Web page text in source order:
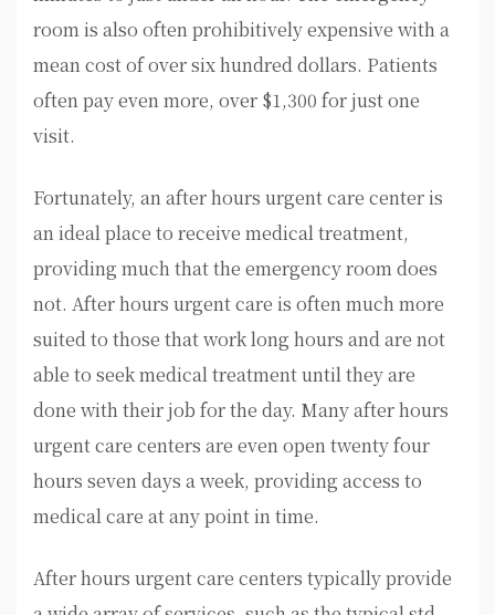
room is also often prohibitively expensive with a
mean cost of over six hundred dollars. Patients
often pay even more, over $1,300 for just one
visit.
Fortunately, an after hours urgent care center is
an ideal place to receive medical treatment,
providing much that the emergency room does
not. After hours urgent care is often much more
suited to those that work long hours and are not
able to seek medical treatment until they are
done with their job for the day. Many after hours
urgent care centers are even open twenty four
hours seven days a week, providing access to
medical care at any point in time.
After hours urgent care centers typically provide